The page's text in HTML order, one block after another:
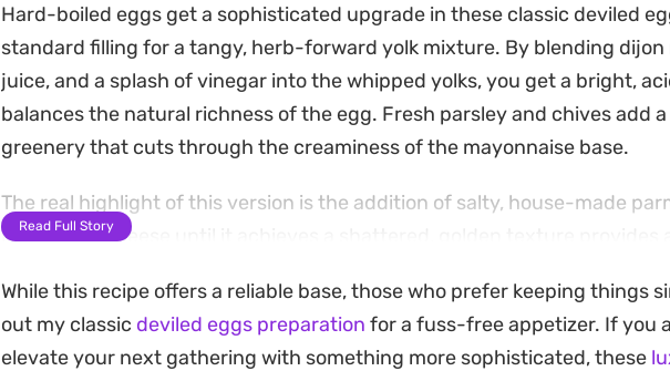
Hard-boiled eggs get a sophisticated upgrade in these classic deviled
standard filling for a tangy, herb-forward yolk mixture. By blending dijon
juice, and a splash of vinegar into the whipped yolks, you get a bright,
balances the natural richness of the egg. Fresh parsley and chives add
greenery that cuts through the creaminess of the mayonnaise base.
The real highlight of this version is the addition of salty, house-made
Baking the cheese until it achieves a shattered, golden texture provides
into a textured bite that works just as well for an afternoon appetizer as it
dinner party starter.
Read Full Story
While this recipe offers a reliable base, those who prefer keeping things
out my classic deviled eggs preparation for a fuss-free appetizer. If you
elevate your next gathering with something more sophisticated, these